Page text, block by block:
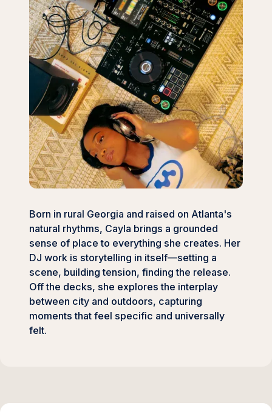
Born in rural Georgia and raised on Atlanta's
natural rhythms, Cayla brings a grounded
sense of place to everything she creates. Her
DJ work is storytelling in itself—setting a
scene, building tension, finding the release.
Off the decks, she explores the interplay
between city and outdoors, capturing
moments that feel specific and universally
felt.